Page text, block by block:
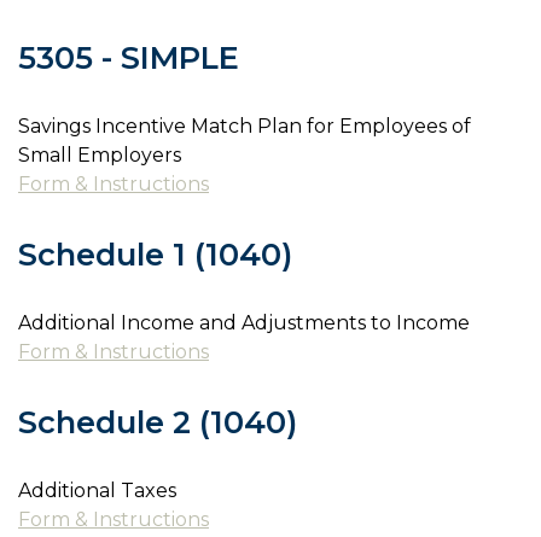
5305 - SIMPLE
Savings Incentive Match Plan for Employees of
Small Employers
Form & Instructions
Schedule 1 (1040)
Additional Income and Adjustments to Income
Form & Instructions
Schedule 2 (1040)
Additional Taxes
Form & Instructions